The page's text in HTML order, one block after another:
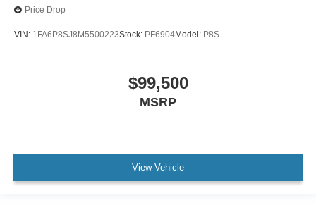
Price Drop
VIN: 1FA6P8SJ8M5500223Stock: PF6904Model: P8S
$99,500
MSRP
View Vehicle